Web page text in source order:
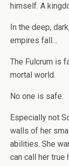
himself. A
In the deep,
empires fall…
The Fulcrum is
mortal world.
No one is safe.
Especially not
walls of her
abilities. She
can call her true